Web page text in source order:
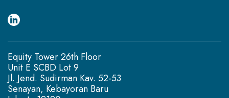
Equity Tower 26th Floor
Unit E SCBD Lot 9
Jl. Jend. Sudirman Kav. 52-53
Senayan, Kebayoran Baru